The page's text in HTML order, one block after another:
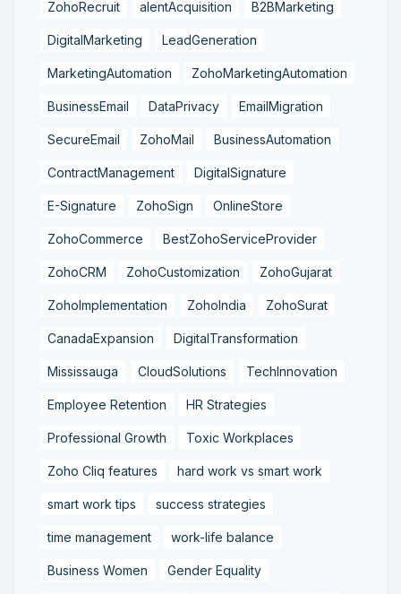
ZohoRecruit alentAcquisition B2BMarketing
DigitalMarketing LeadGeneration
MarketingAutomation ZohoMarketingAutomation
BusinessEmail DataPrivacy EmailMigration
SecureEmail ZohoMail BusinessAutomation
ContractManagement DigitalSignature
E-Signature ZohoSign OnlineStore
ZohoCommerce BestZohoServiceProvider
ZohoCRM ZohoCustomization ZohoGujarat
ZohoImplementation ZohoIndia ZohoSurat
CanadaExpansion DigitalTransformation
Mississauga CloudSolutions TechInnovation
Employee Retention HR Strategies
Professional Growth Toxic Workplaces
Zoho Cliq features hard work vs smart work
smart work tips success strategies
time management work-life balance
Business Women Gender Equality